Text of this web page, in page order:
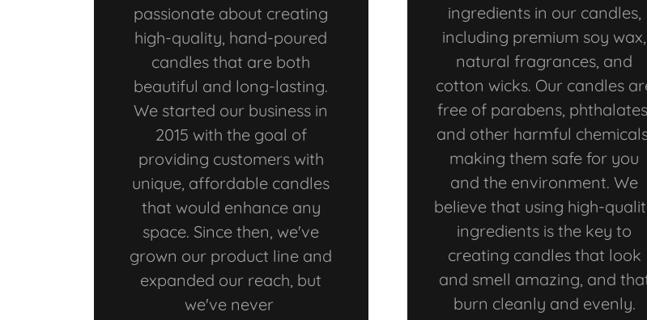
passionate about creating
high-quality, hand-poured
candles that are both
beautiful and long-lasting.
We started our business in
2015 with the goal of
providing customers with
unique, affordable candles
that would enhance any
space. Since then, we've
grown our product line and
expanded our reach, but
we've never
ingredients in our candles,
including premium soy wax,
natural fragrances, and
cotton wicks. Our candles
free of parabens, phthalates,
and other harmful
making them safe for you
and the environment. We
believe that using high-
ingredients is the key to
creating candles that look
and smell amazing, and
burn cleanly and evenly.